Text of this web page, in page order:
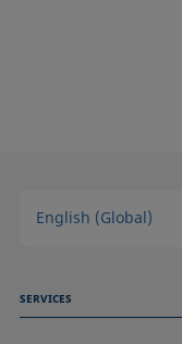
English (Global)
SERVICES